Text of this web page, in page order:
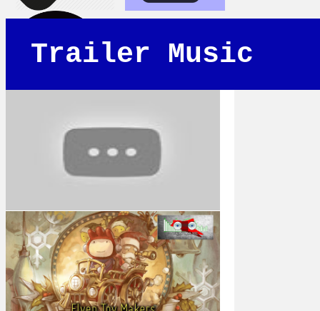
Trailer Music